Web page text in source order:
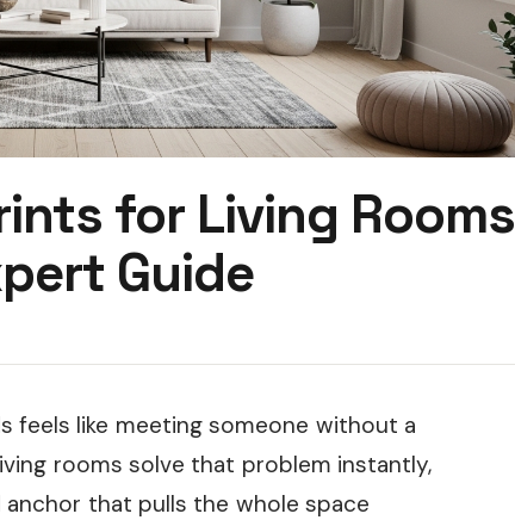
for Living Rooms
Guide
feels like meeting someone without a
rooms solve that problem instantly,
anchor that pulls the whole space